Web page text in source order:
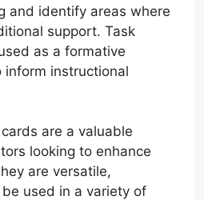
and identify areas where
support. Task
as a formative
inform instructional
are a valuable
looking to enhance
are versatile,
used in a variety of